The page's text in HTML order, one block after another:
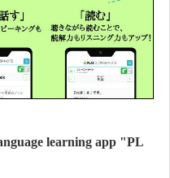
learning app "PL